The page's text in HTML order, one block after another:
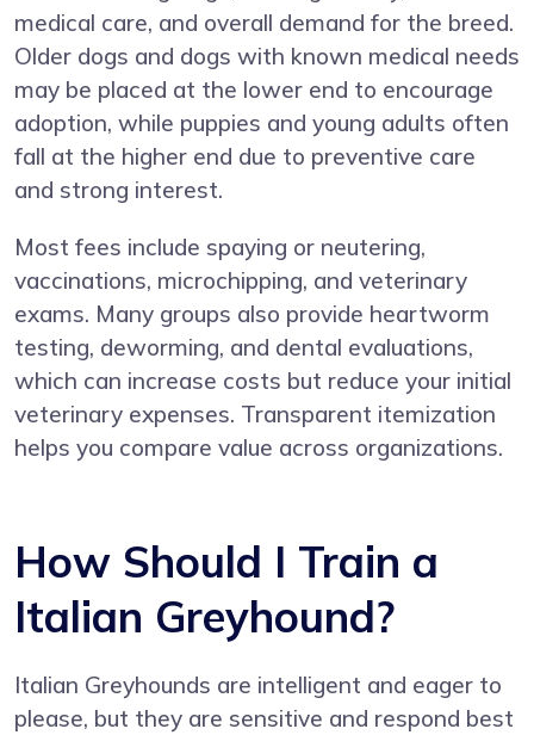
medical care, and overall demand for the breed.
Older dogs and dogs with known medical needs
may be placed at the lower end to encourage
adoption, while puppies and young adults often
fall at the higher end due to preventive care
and strong interest.
Most fees include spaying or neutering,
vaccinations, microchipping, and veterinary
exams. Many groups also provide heartworm
testing, deworming, and dental evaluations,
which can increase costs but reduce your initial
veterinary expenses. Transparent itemization
helps you compare value across organizations.
How Should I Train a
Italian Greyhound?
Italian Greyhounds are intelligent and eager to
please, but they are sensitive and respond best